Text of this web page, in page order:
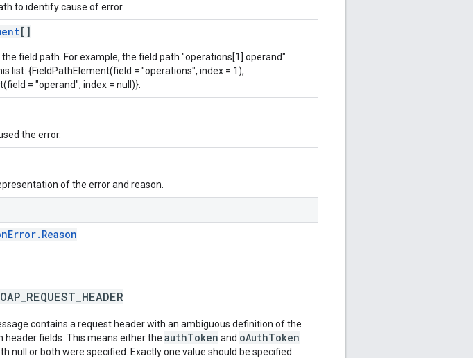
to identify cause of error.
[]
field path. For example, the field path "operations[1].operand"
list: {FieldPathElement(field = "operations", index = 1),
= "operand", index = null)}.
the error.
of the error and reason.
contains a request header with an ambiguous definition of the
header fields. This means either the authToken and oAuthToken
null or both were specified. Exactly one value should be specified